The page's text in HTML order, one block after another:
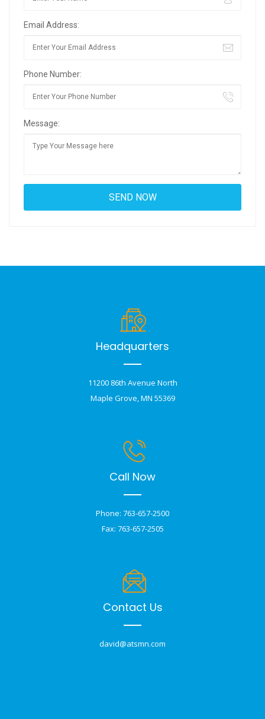
Email Address:
Phone Number:
Message:
Headquarters
11200 86th Avenue North
Maple Grove, MN 55369
Call Now
Phone: 763-657-2500
Fax: 763-657-2505
Contact Us
david@atsmn.com